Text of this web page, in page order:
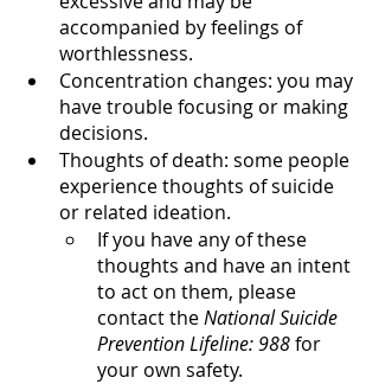
accompanied by feelings of
worthlessness.
Concentration changes: you may
have trouble focusing or making
decisions.
Thoughts of death: some people
experience thoughts of suicide
or related ideation.
If you have any of these
thoughts and have an intent
to act on them, please
contact the National Suicide
Prevention Lifeline: 988 for
your own safety.